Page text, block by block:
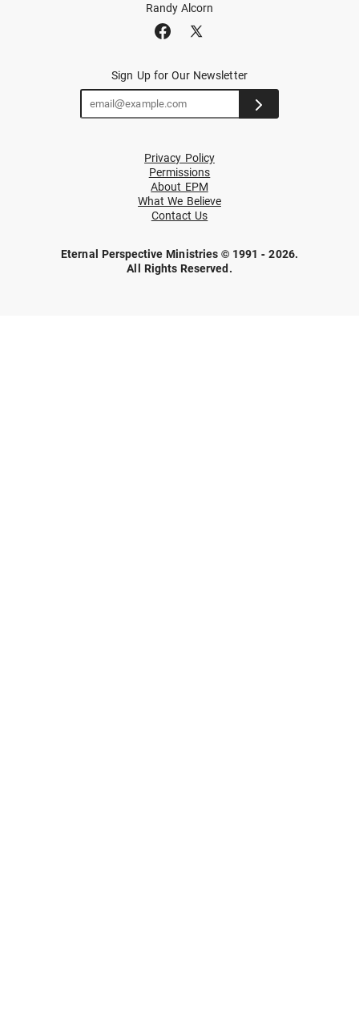
Randy Alcorn
Sign Up for Our Newsletter
Privacy Policy
Permissions
About EPM
What We Believe
Contact Us
Eternal Perspective Ministries © 1991 - 2026.
All Rights Reserved.